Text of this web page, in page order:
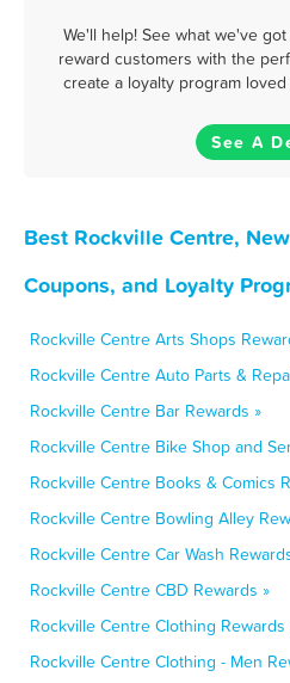
We'll help! See what we've
reward customers with the
create a loyalty program
See A
Best Rockville Centre,
Coupons, and Loyalty
Rockville Centre Arts Shops
Rockville Centre Auto Parts &
Rockville Centre Bar Rewards »
Rockville Centre Bike Shop and
Rockville Centre Books & Comics
Rockville Centre Bowling Alley
Rockville Centre Car Wash
Rockville Centre CBD Rewards »
Rockville Centre Clothing Rewards
Rockville Centre Clothing - Men